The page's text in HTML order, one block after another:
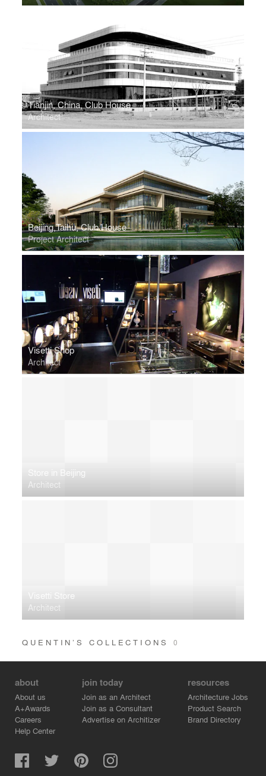
Tianjin, China, Club House
Architect
Beijing,Taihu, Club House
Project Architect
Visetti Shop
Architect
Store in Beijing
Architect
Visetti Store
Architect
QUENTIN’S COLLECTIONS 0
about
About us
A+Awards
Careers
Help Center
join today
Join as an Architect
Join as a Consultant
Advertise on Architizer
resources
Architecture Jobs
Product Search
Brand Directory